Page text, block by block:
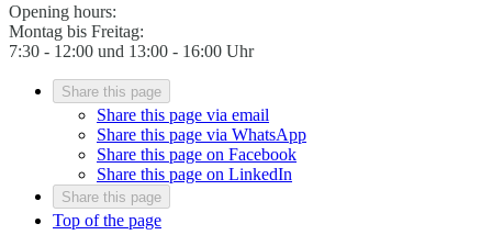
Opening hours:
Montag bis Freitag:
7:30 - 12:00 und 13:00 - 16:00 Uhr
Share this page
Share this page via email
Share this page via WhatsApp
Share this page on Facebook
Share this page on LinkedIn
Share this page
Top of the page